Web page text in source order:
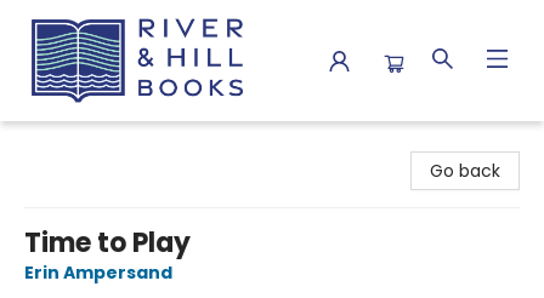
Go back
Time to Play
Erin Ampersand